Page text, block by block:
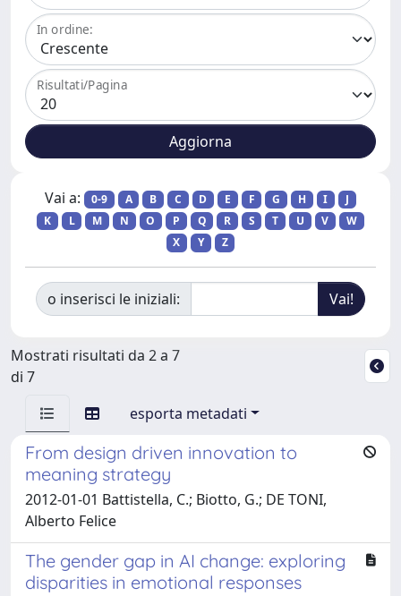
In ordine:
Risultati/Pagina
Vai a: 0-9 A B C D E F G H I
J
K
L M N O P Q R S T U V
W
X
Y Z
o inserisci le iniziali:
Mostrati risultati da 2 a 7
di 7
esporta metadati
From design driven innovation to
meaning strategy
2012-01-01 Battistella, C.; Biotto, G.; DE TONI,
Alberto Felice
The gender gap in AI change: exploring
disparities in emotional responses